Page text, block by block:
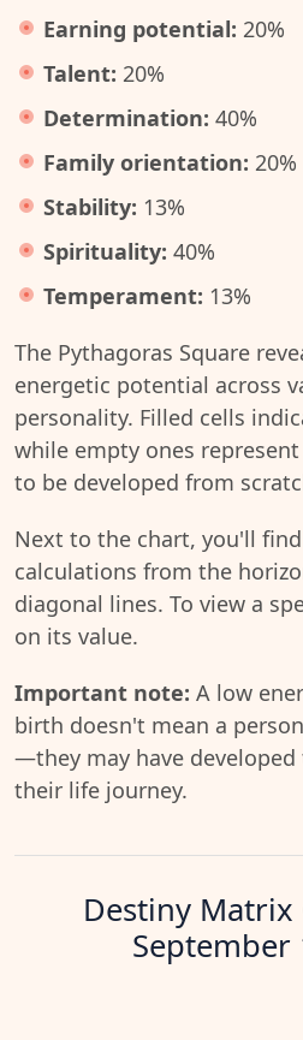
Earning potential: 20%
Talent: 20%
Determination: 40%
Family orientation: 20%
Stability: 13%
Spirituality: 40%
Temperament: 13%
The Pythagoras Square
energetic potential across
personality. Filled cells
while empty ones
to be developed from
Next to the chart, you'll
calculations from the
diagonal lines. To view a
on its value.
Important note: A low
birth doesn't mean a
—they may have
their life journey.
Destiny Matrix
September